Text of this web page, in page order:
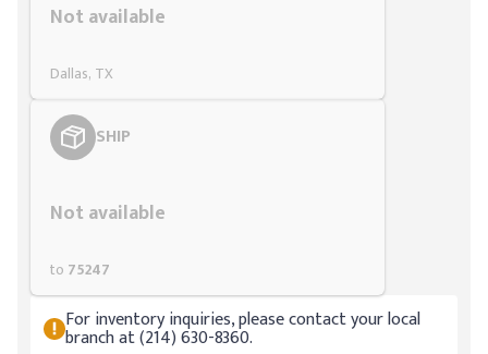
Not available
Dallas, TX
SHIP
Not available
to 75247
For inventory inquiries, please contact your local
branch at (214) 630-8360.